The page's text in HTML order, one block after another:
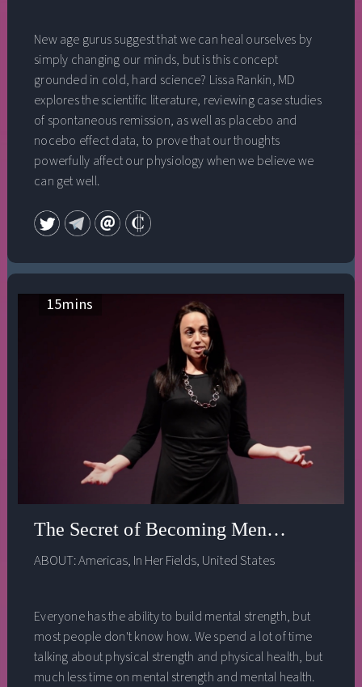
New age gurus suggest that we can heal ourselves by
simply changing our minds, but is this concept
grounded in cold, hard science? Lissa Rankin, MD
explores the scientific literature, reviewing case studies
of spontaneous remission, as well as placebo and
nocebo effect data, to prove that our thoughts
powerfully affect our physiology when we believe we
can get well.
15mins
The Secret of Becoming Mentally Strong
ABOUT:Americas, In Her Fields, United States
Everyone has the ability to build mental strength, but
most people don't know how. We spend a lot of time
talking about physical strength and physical health, but
much less time on mental strength and mental health.